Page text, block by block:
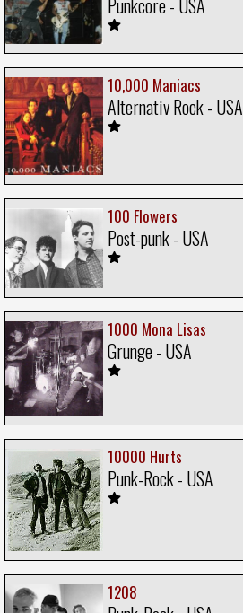
10,000 Maniacs
Alternativ Rock - USA
100 Flowers
Post-punk - USA
1000 Mona Lisas
Grunge - USA
10000 Hurts
Punk-Rock - USA
1208